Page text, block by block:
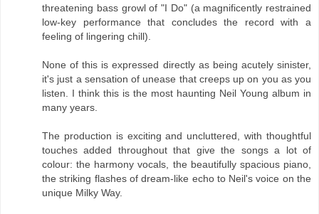
threatening bass growl of "I Do" (a magnificently restrained
low-key performance that concludes the record with a
feeling of lingering chill).
None of this is expressed directly as being acutely sinister,
it's just a sensation of unease that creeps up on you as you
listen. I think this is the most haunting Neil Young album in
many years.
The production is exciting and uncluttered, with thoughtful
touches added throughout that give the songs a lot of
colour: the harmony vocals, the beautifully spacious piano,
the striking flashes of dream-like echo to Neil's voice on the
unique Milky Way.